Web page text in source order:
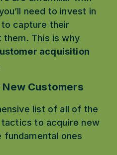
need to invest in
capture their
This is why
acquisition
Customers
list of all of the
to acquire new
ones